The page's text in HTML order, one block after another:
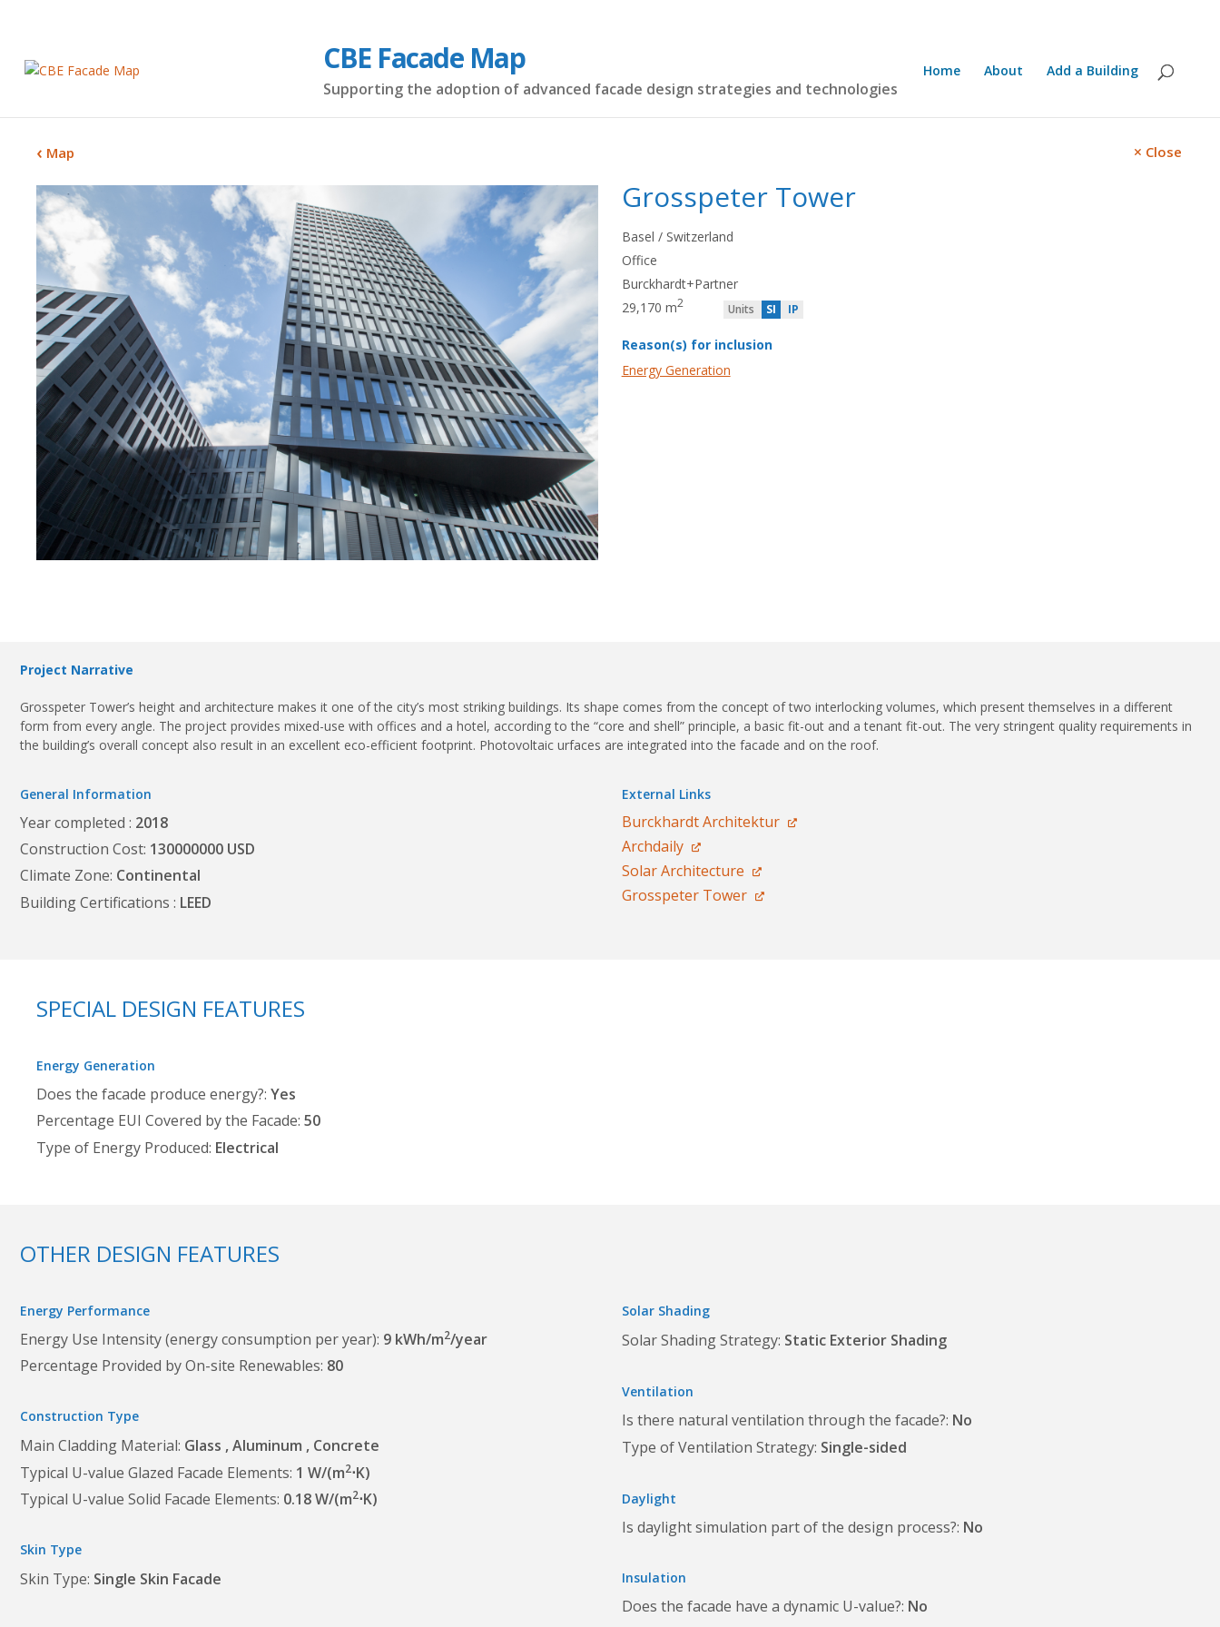
CBE Facade Map
Supporting the adoption of advanced facade design strategies and technologies
Home About Add a Building
Map Close
Grosspeter Tower
Basel / Switzerland
Office
Burckhardt+Partner
29,170 m2 Units SI IP
Reason(s) for inclusion
Energy Generation
Project Narrative
Grosspeter Tower’s height and architecture makes it one of the city’s most striking buildings. Its shape comes from the concept of two interlocking volumes, which present themselves in a different
form from every angle. The project provides mixed-use with offices and a hotel, according to the “core and shell” principle, a basic fit-out and a tenant fit-out. The very stringent quality requirements in
the building’s overall concept also result in an excellent eco-efficient footprint. Photovoltaic urfaces are integrated into the facade and on the roof.
General Information
Year completed 2018
Construction Cost 130000000
Climate Zone Continental
Building Certifications LEED
External Links
Burckhardt Architektur
Archdaily
Solar Architecture
Grosspeter Tower
SPECIAL DESIGN FEATURES
Energy Generation
Does the facade produce energy? Yes
Percentage EUI Covered by the Facade 50
Type of Energy Produced Electrical
OTHER DESIGN FEATURES
Energy Performance
Energy Use Intensity (energy consumption per year) 9 kWh/m2/year
Percentage Provided by On-site Renewables 80
Construction Type
Main Cladding Material Glass Aluminum
Concrete
Typical U-value Glazed Facade Elements 1 W/(m2⋅K)
Typical U-value Solid Facade Elements 0.18 W/(m2⋅K)
Skin Type
Skin Type Single Skin Facade
Solar Shading
Solar Shading Strategy Static Exterior Shading
Ventilation
Is there natural ventilation through the facade? No
Type of Ventilation Strategy Single-sided
Daylight
Is daylight simulation part of the design process? No
Insulation
Does the facade have a dynamic U-value? No